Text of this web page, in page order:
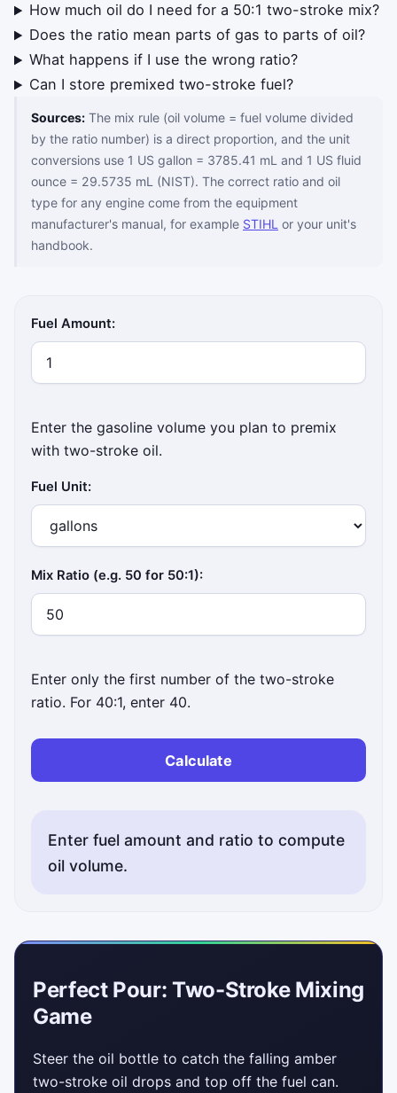
How much oil do I need for a 50:1 two-stroke mix?
Does the ratio mean parts of gas to parts of oil?
What happens if I use the wrong ratio?
Can I store premixed two-stroke fuel?
Sources: The mix rule (oil volume = fuel volume divided
by the ratio number) is a direct proportion, and the unit
conversions use 1 US gallon = 3785.41 mL and 1 US fluid
ounce = 29.5735 mL (NIST). The correct ratio and oil
type for any engine come from the equipment
manufacturer's manual, for example STIHL or your unit's
handbook.
Fuel Amount:
Enter the gasoline volume you plan to premix
with two-stroke oil.
Fuel Unit:
Mix Ratio (e.g. 50 for 50:1):
Enter only the first number of the two-stroke
ratio. For 40:1, enter 40.
Calculate
Enter fuel amount and ratio to compute
oil volume.
Perfect Pour: Two-Stroke Mixing
Game
Steer the oil bottle to catch the falling amber
two-stroke oil drops and top off the fuel can.